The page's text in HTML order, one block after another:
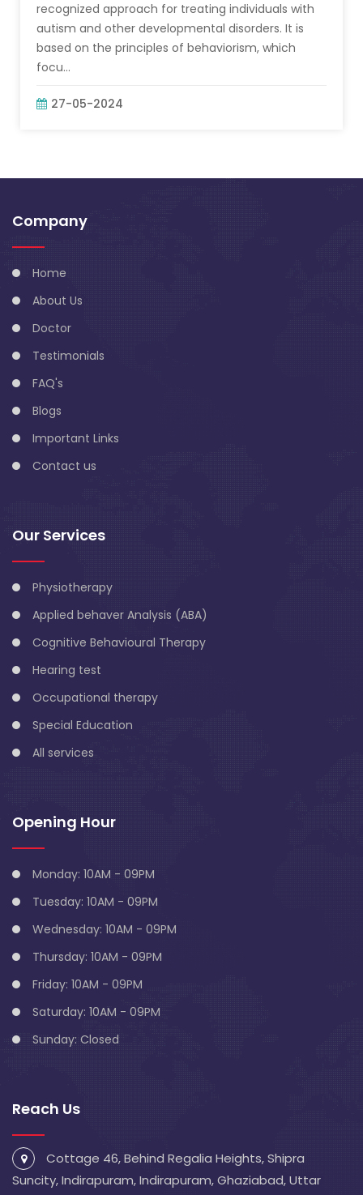
recognized approach for treating individuals with
autism and other developmental disorders. It is
based on the principles of behaviorism, which
focu...
27-05-2024
Company
Home
About Us
Doctor
Testimonials
FAQ's
Blogs
Important Links
Contact us
Our Services
Physiotherapy
Applied behaver Analysis (ABA)
Cognitive Behavioural Therapy
Hearing test
Occupational therapy
Special Education
All services
Opening Hour
Monday: 10AM - 09PM
Tuesday: 10AM - 09PM
Wednesday: 10AM - 09PM
Thursday: 10AM - 09PM
Friday: 10AM - 09PM
Saturday: 10AM - 09PM
Sunday: Closed
Reach Us
Cottage 46, Behind Regalia Heights, Shipra
Suncity, Indirapuram, Indirapuram, Ghaziabad, Uttar